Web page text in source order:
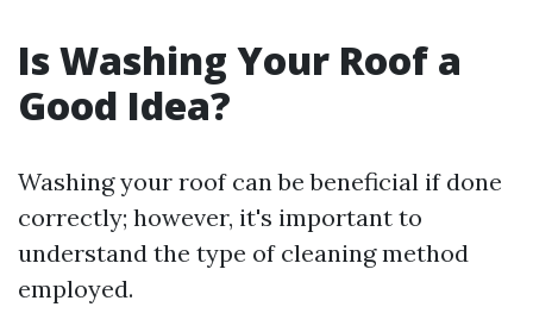
Is Washing Your Roof a
Good Idea?
Washing your roof can be beneficial if done
correctly; however, it's important to
understand the type of cleaning method
employed.